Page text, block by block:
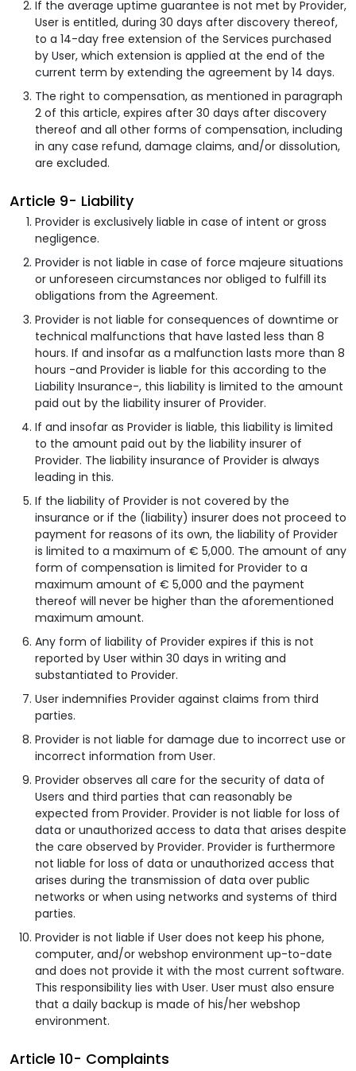
If the average uptime guarantee is not met by Provider,
User is entitled, during 30 days after discovery thereof,
to a 14-day free extension of the Services purchased
by User, which extension is applied at the end of the
current term by extending the agreement by 14 days.
The right to compensation, as mentioned in paragraph
2 of this article, expires after 30 days after discovery
thereof and all other forms of compensation, including
in any case refund, damage claims, and/or dissolution,
are excluded.
Article 9- Liability
Provider is exclusively liable in case of intent or gross
negligence.
Provider is not liable in case of force majeure situations
or unforeseen circumstances nor obliged to fulfill its
obligations from the Agreement.
Provider is not liable for consequences of downtime or
technical malfunctions that have lasted less than 8
hours. If and insofar as a malfunction lasts more than 8
hours -and Provider is liable for this according to the
Liability Insurance-, this liability is limited to the amount
paid out by the liability insurer of Provider.
If and insofar as Provider is liable, this liability is limited
to the amount paid out by the liability insurer of
Provider. The liability insurance of Provider is always
leading in this.
If the liability of Provider is not covered by the
insurance or if the (liability) insurer does not proceed to
payment for reasons of its own, the liability of Provider
is limited to a maximum of € 5,000. The amount of any
form of compensation is limited for Provider to a
maximum amount of € 5,000 and the payment
thereof will never be higher than the aforementioned
maximum amount.
Any form of liability of Provider expires if this is not
reported by User within 30 days in writing and
substantiated to Provider.
User indemnifies Provider against claims from third
parties.
Provider is not liable for damage due to incorrect use or
incorrect information from User.
Provider observes all care for the security of data of
Users and third parties that can reasonably be
expected from Provider. Provider is not liable for loss of
data or unauthorized access to data that arises despite
the care observed by Provider. Provider is furthermore
not liable for loss of data or unauthorized access that
arises during the transmission of data over public
networks or when using networks and systems of third
parties.
Provider is not liable if User does not keep his phone,
computer, and/or webshop environment up-to-date
and does not provide it with the most current software.
This responsibility lies with User. User must also ensure
that a daily backup is made of his/her webshop
environment.
Article 10- Complaints